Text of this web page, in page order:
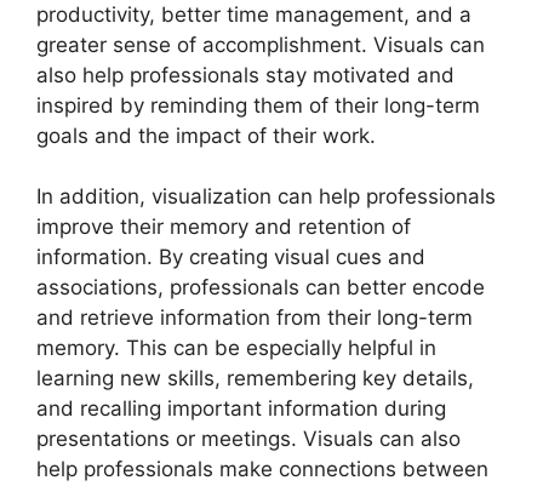
productivity, better time management, and a
greater sense of accomplishment. Visuals can
also help professionals stay motivated and
inspired by reminding them of their long-term
goals and the impact of their work.
In addition, visualization can help professionals
improve their memory and retention of
information. By creating visual cues and
associations, professionals can better encode
and retrieve information from their long-term
memory. This can be especially helpful in
learning new skills, remembering key details,
and recalling important information during
presentations or meetings. Visuals can also
help professionals make connections between